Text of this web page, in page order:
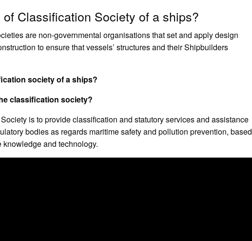
Classification Society of a ships?
are non-governmental organisations that set and apply design
to ensure that vessels’ structures and their Shipbuilders
society of a ships?
classification society?
is to provide classification and statutory services and assistance
bodies as regards maritime safety and pollution prevention, based
and technology.